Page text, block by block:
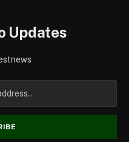
Updates